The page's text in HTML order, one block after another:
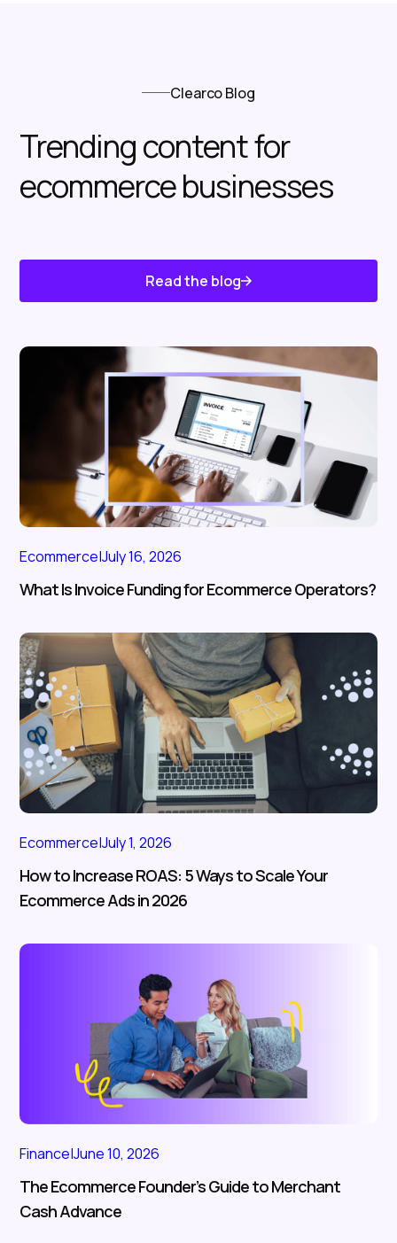
Clearco Blog
Trending content for
ecommerce businesses
Read the blog
Know About Us
Ecommerce|July 16, 2026
What Is Invoice Funding for Ecommerce Operators?
Ecommerce|July 1, 2026
How to Increase ROAS: 5 Ways to Scale Your
Ecommerce Ads in 2026
Finance|June 10, 2026
The Ecommerce Founder’s Guide to Merchant
Cash Advance